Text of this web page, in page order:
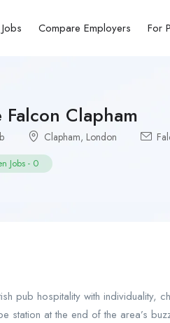
Compare Employers For
Falcon Clapham
Clapham, London
Jobs - 0
pub hospitality with individuality,
station at the end of the area’s